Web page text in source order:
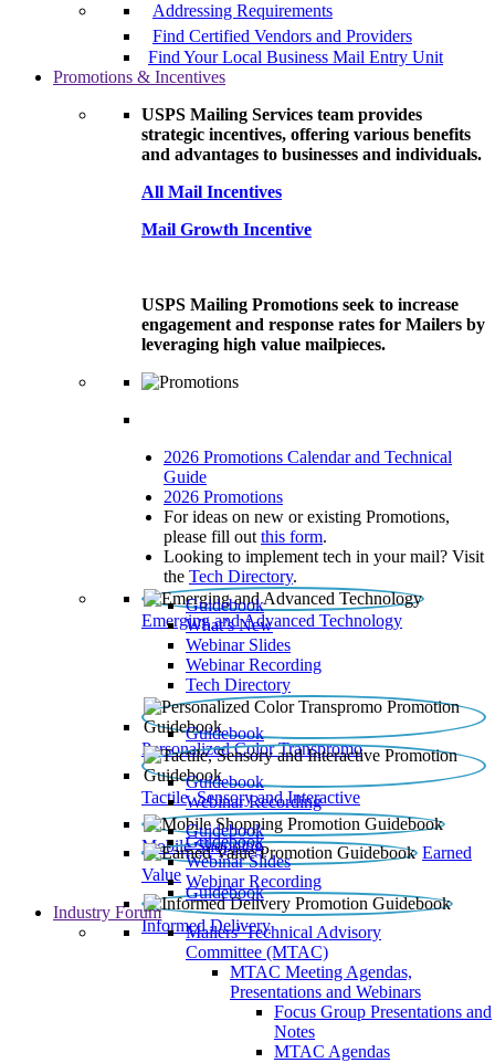
Addressing Requirements
Find Certified Vendors and Providers
Find Your Local Business Mail Entry Unit
Promotions & Incentives
USPS Mailing Services team provides
strategic incentives, offering various benefits
and advantages to businesses and individuals.
All Mail Incentives
Mail Growth Incentive
USPS Mailing Promotions seek to increase
engagement and response rates for Mailers by
leveraging high value mailpieces.
2026 Promotions Calendar and Technical
Guide
2026 Promotions
For ideas on new or existing Promotions,
please fill out this form.
Looking to implement tech in your mail? Visit
the Tech Directory.
Emerging and Advanced Technology
Guidebook
What’s New
Webinar Slides
Webinar Recording​
Tech Directory
Personalized Color Transpromo
Guidebook
Tactile, Sensory and Interactive
Guidebook
Webinar Recording
Mobile Shopping
Guidebook
Earned
Value
Guidebook
Webinar Slides
Webinar Recording
Informed Delivery
Guidebook
Industry Forum
Mailers' Technical Advisory
Committee (MTAC)
MTAC Meeting Agendas,
Presentations and Webinars
Focus Group Presentations and
Notes
MTAC Agendas